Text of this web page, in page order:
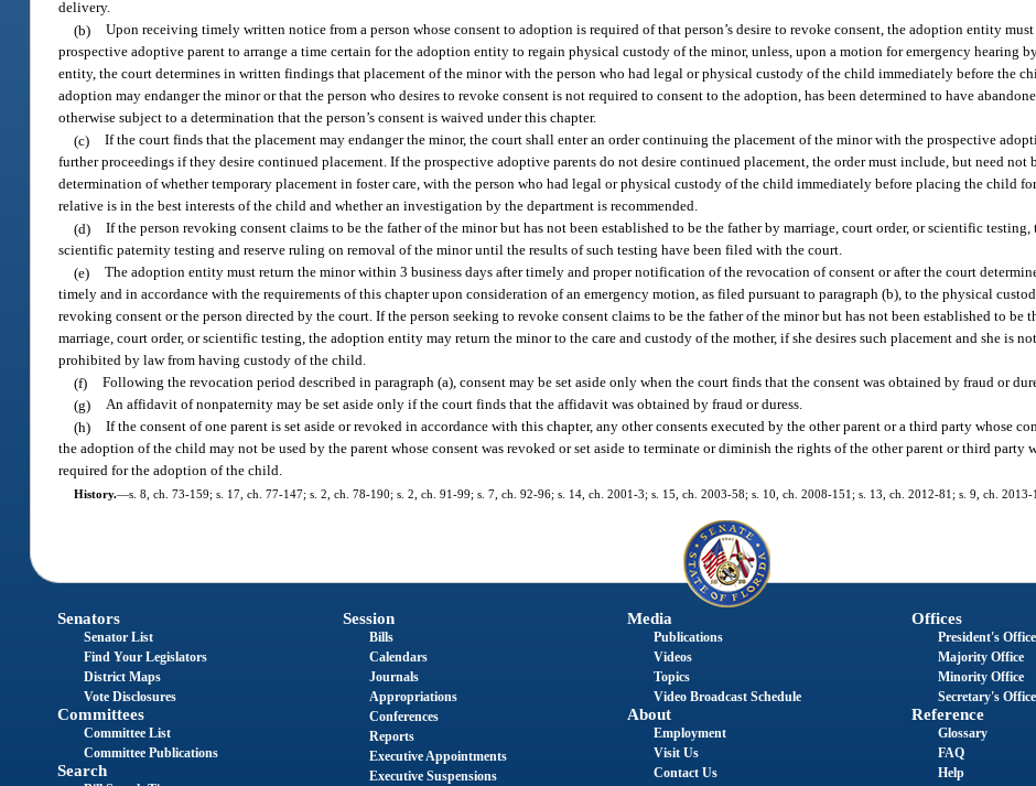
delivery.
(b) Upon receiving timely written notice from a person whose consent to adoption is required of that person’s desire to revoke consent, the adoption entity
prospective adoptive parent to arrange a time certain for the adoption entity to regain physical custody of the minor, unless, upon a motion for emergency hearing
entity, the court determines in written findings that placement of the minor with the person who had legal or physical custody of the child immediately before the
adoption may endanger the minor or that the person who desires to revoke consent is not required to consent to the adoption, has been determined to have
otherwise subject to a determination that the person’s consent is waived under this chapter.
(c) If the court finds that the placement may endanger the minor, the court shall enter an order continuing the placement of the minor with the prospective
further proceedings if they desire continued placement. If the prospective adoptive parents do not desire continued placement, the order must include, but need not
determination of whether temporary placement in foster care, with the person who had legal or physical custody of the child immediately before placing the child
relative is in the best interests of the child and whether an investigation by the department is recommended.
(d) If the person revoking consent claims to be the father of the minor but has not been established to be the father by marriage, court order, or scientific testing,
scientific paternity testing and reserve ruling on removal of the minor until the results of such testing have been filed with the court.
(e) The adoption entity must return the minor within 3 business days after timely and proper notification of the revocation of consent or after the court
timely and in accordance with the requirements of this chapter upon consideration of an emergency motion, as filed pursuant to paragraph (b), to the physical
revoking consent or the person directed by the court. If the person seeking to revoke consent claims to be the father of the minor but has not been established to be
marriage, court order, or scientific testing, the adoption entity may return the minor to the care and custody of the mother, if she desires such placement and she is
prohibited by law from having custody of the child.
(f) Following the revocation period described in paragraph (a), consent may be set aside only when the court finds that the consent was obtained by fraud or
(g) An affidavit of nonpaternity may be set aside only if the court finds that the affidavit was obtained by fraud or duress.
(h) If the consent of one parent is set aside or revoked in accordance with this chapter, any other consents executed by the other parent or a third party whose
the adoption of the child may not be used by the parent whose consent was revoked or set aside to terminate or diminish the rights of the other parent or third party
required for the adoption of the child.
History.—s. 8, ch. 73-159; s. 17, ch. 77-147; s. 2, ch. 78-190; s. 2, ch. 91-99; s. 7, ch. 92-96; s. 14, ch. 2001-3; s. 15, ch. 2003-58; s. 10, ch. 2008-151; s. 13, ch. 2012-81; s. 9, ch. 2013-
Senators
Senator List
Find Your Legislators
District Maps
Vote Disclosures
Committees
Committee List
Committee Publications
Search
Session
Bills
Calendars
Journals
Appropriations
Conferences
Reports
Executive Appointments
Executive Suspensions
Media
Publications
Videos
Topics
Video Broadcast Schedule
About
Employment
Visit Us
Contact Us
Offices
President's Office
Majority Office
Minority Office
Secretary's Office
Reference
Glossary
FAQ
Help